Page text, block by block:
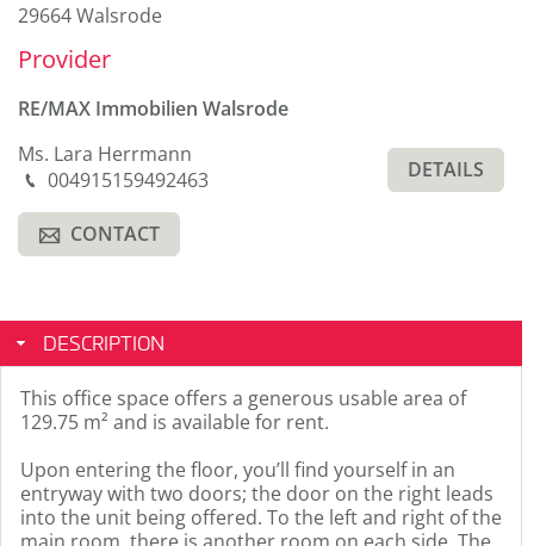
29664 Walsrode
Provider
RE/MAX Immobilien Walsrode
Ms. Lara Herrmann
DETAILS
M Phone
004915159492463
A CONTACT
DESCRIPTION
This office space offers a generous usable area of
129.75 m² and is available for rent.
Upon entering the floor, you’ll find yourself in an
entryway with two doors; the door on the right leads
into the unit being offered. To the left and right of the